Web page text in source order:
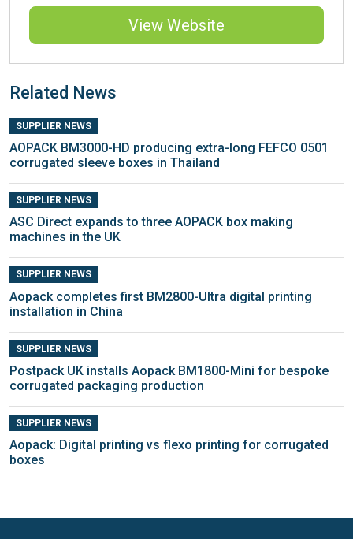
View Website
Related News
SUPPLIER NEWS
AOPACK BM3000-HD producing extra-long FEFCO 0501
corrugated sleeve boxes in Thailand
SUPPLIER NEWS
ASC Direct expands to three AOPACK box making
machines in the UK
SUPPLIER NEWS
Aopack completes first BM2800-Ultra digital printing
installation in China
SUPPLIER NEWS
Postpack UK installs Aopack BM1800-Mini for bespoke
corrugated packaging production
SUPPLIER NEWS
Aopack: Digital printing vs flexo printing for corrugated
boxes